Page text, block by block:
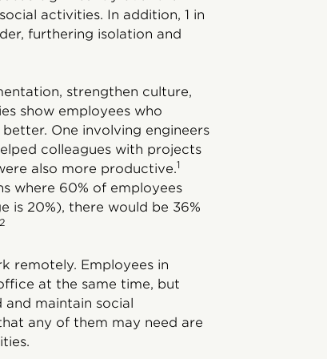
activities. In addition, 1 in
furthering isolation and
strengthen culture,
show employees who
One involving engineers
colleagues with projects
also more productive.1
where 60% of employees
is 20%), there would be 36%
2
remotely. Employees in
at the same time, but
maintain social
any of them may need are